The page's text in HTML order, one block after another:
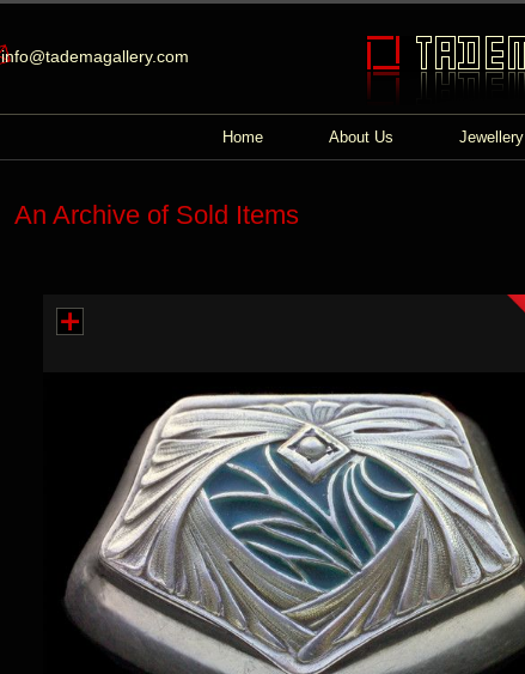
info@tademagallery.com
Home About Us Jewellery
An Archive of Sold Items